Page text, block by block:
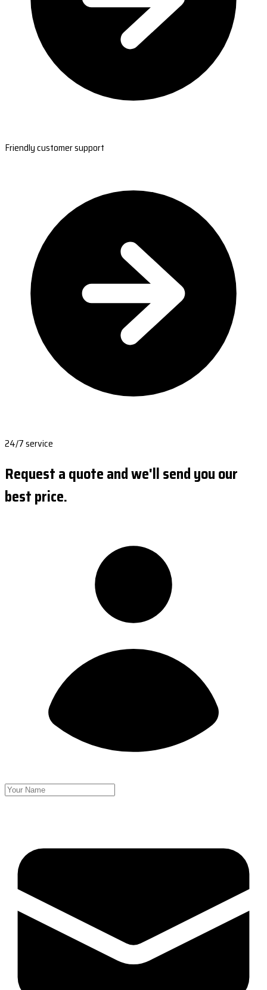
Friendly customer support
24/7 service
Request a quote and we'll send you our
best price.